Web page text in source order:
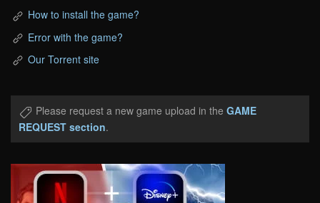
How to install the game?
Error with the game?
Our Torrent site
Please request a new game upload in the GAME
REQUEST section.